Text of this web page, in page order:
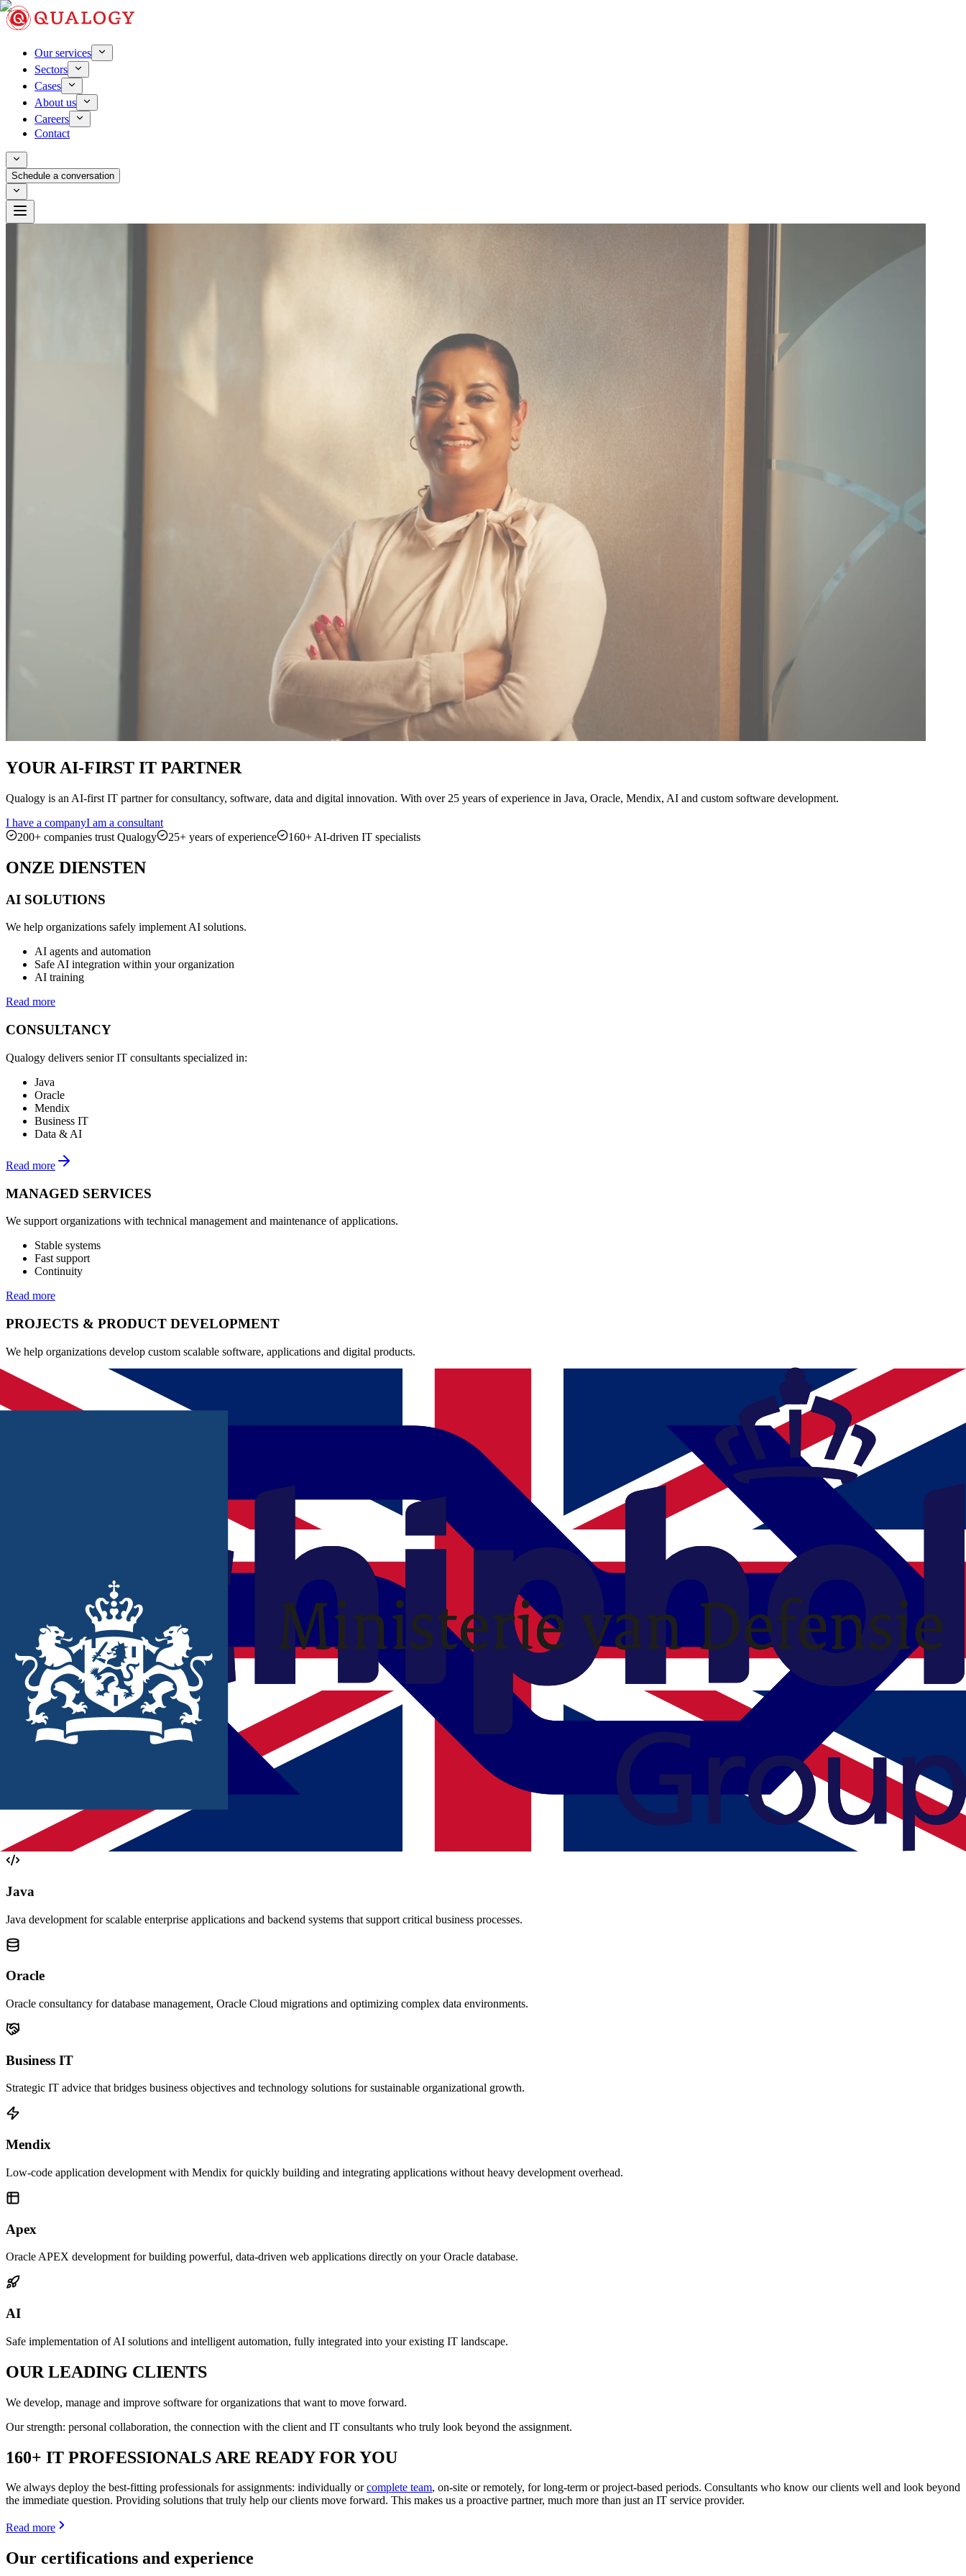
Our services
Sectors
Cases
About us
Careers
Contact
Schedule a conversation
YOUR AI-FIRST IT PARTNER
Qualogy is an AI-first IT partner for consultancy, software, data and digital innovation. With over 25 years of experience in Java, Oracle, Mendix, AI and custom software development.
I have a companyI am a consultant
200+ companies trust Qualogy
25+ years of experience 160+ AI-driven IT specialists
ONZE DIENSTEN
AI SOLUTIONS
We help organizations safely implement AI solutions.
AI agents and automation
Safe AI integration within your organization
AI training
Read more
CONSULTANCY
Qualogy delivers senior IT consultants specialized in:
Java
Oracle
Mendix
Business IT
Data & AI
Read more
MANAGED SERVICES
We support organizations with technical management and maintenance of applications.
Stable systems
Fast support
Continuity
Read more
PROJECTS & PRODUCT DEVELOPMENT
We help organizations develop custom scalable software, applications and digital products.
Software development
Application development
IT/business analyses
QUALITY TEAMS
We deliver multidisciplinary teams that add value directly within your organization.
Ready to deploy
Strong team integration
Focus on quality
Read more
THIS IS HOW WE WORK AT QUALOGY
At Qualogy we combine senior expertise with new technology. It's not just about technology, it's about the people who work with it.
OUR EXPERTISE
At Qualogy, we have deep expertise in the technologies that matter.
Java
Java development for scalable enterprise applications and backend systems that support critical business processes.
Oracle
Oracle consultancy for database management, Oracle Cloud migrations and optimizing complex data environments.
Business IT
Strategic IT advice that bridges business objectives and technology solutions for sustainable organizational growth.
Mendix
Low-code application development with Mendix for quickly building and integrating applications without heavy development overhead.
Apex
Oracle APEX development for building powerful, data-driven web applications directly on your Oracle database.
AI
Safe implementation of AI solutions and intelligent automation, fully integrated into your existing IT landscape.
OUR LEADING CLIENTS
We develop, manage and improve software for organizations that want to move forward.
Our strength: personal collaboration, the connection with the client and IT consultants who truly look beyond the assignment.
160+ IT PROFESSIONALS ARE READY FOR YOU
We always deploy the best-fitting professionals for assignments: individually orcomplete team, on-site or remotely, for long-term or project-based periods. Consultants who know our clients well and look beyond
the immediate question. Providing solutions that truly help our clients move forward. This makes us a proactive partner, much more than just an IT service provider.
Read more
Our certifications and experience